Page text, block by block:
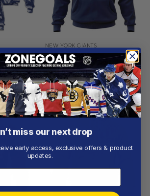
Crack
NEW YORK GIANTS
New York Giants |
Personalized Hoodie Home
Design
From$54.97
miss our next drop
early access, exclusive offers & product
updates.